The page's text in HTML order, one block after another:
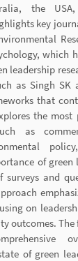
the
key
which
leadership
as Singh SK
that
the most
as
of green
surveys and
on
outcomes.
of green